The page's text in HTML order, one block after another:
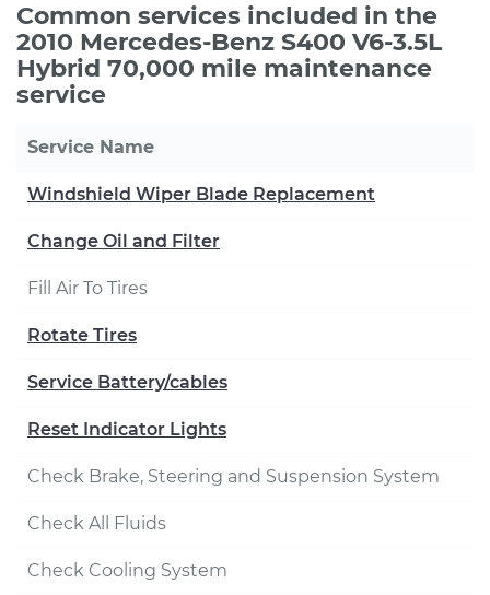
Common services included in the
2010 Mercedes-Benz S400 V6-3.5L
Hybrid 70,000 mile maintenance
service
Service Name
Windshield Wiper Blade Replacement
Change Oil and Filter
Fill Air To Tires
Rotate Tires
Service Battery/cables
Reset Indicator Lights
Check Brake, Steering and Suspension System
Check All Fluids
Check Cooling System